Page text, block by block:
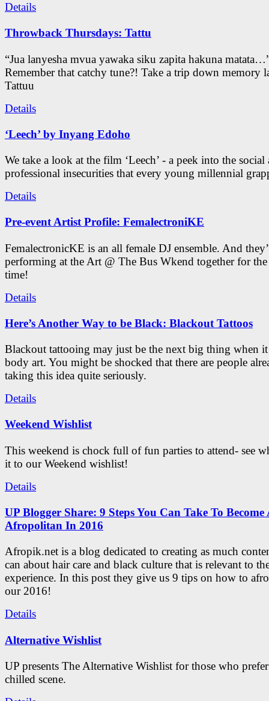
Details
Throwback Thursdays: Tattu
“Jua lanyesha mvua yawaka siku zapita hakuna
Remember that catchy tune?! Take a trip down memory
Tattuu
Details
‘Leech’ by Inyang Edoho
We take a look at the film ‘Leech’ - a peek into the social
professional insecurities that every young millennial
Details
Pre-event Artist Profile: FemalectroniKE
FemalectronicKE is an all female DJ ensemble. And
performing at the Art @ The Bus Wkend together for
time!
Details
Here’s Another Way to be Black: Blackout Tattoos
Blackout tattooing may just be the next big thing when it
body art. You might be shocked that there are people
taking this idea quite seriously.
Details
Weekend Wishlist
This weekend is chock full of fun parties to attend- see
it to our Weekend wishlist!
Details
UP Blogger Share: 9 Steps You Can Take To Become
Afropolitan In 2016
Afropik.net is a blog dedicated to creating as much
can about hair care and black culture that is relevant to
experience. In this post they give us 9 tips on how to
our 2016!
Details
Alternative Wishlist
UP presents The Alternative Wishlist for those who
chilled scene.